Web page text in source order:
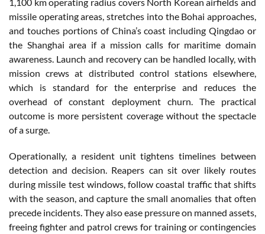
missile operating areas, stretches into the Bohai approaches,
and touches portions of China’s coast including Qingdao or
the Shanghai area if a mission calls for maritime domain
awareness. Launch and recovery can be handled locally, with
mission crews at distributed control stations elsewhere,
which is standard for the enterprise and reduces the
overhead of constant deployment churn. The practical
outcome is more persistent coverage without the spectacle
of a surge.
Operationally, a resident unit tightens timelines between
detection and decision. Reapers can sit over likely routes
during missile test windows, follow coastal traffic that shifts
with the season, and capture the small anomalies that often
precede incidents. They also ease pressure on manned assets,
freeing fighter and patrol crews for training or contingencies